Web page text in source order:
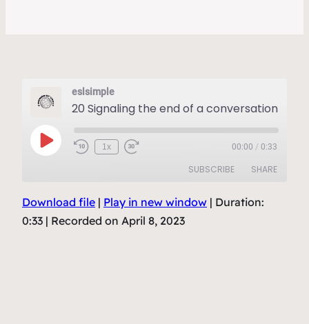
eslsimple
20 Signaling the end of a conversation
Play
Episode
1x 00:00 / 0:33
SUBSCRIBE SHARE
RSS FEED
SHARE
Download file | Play in new window | Duration:
0:33 | Recorded on April 8, 2023